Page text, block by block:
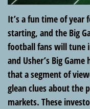
It’s a fun time of year
starting, and the Big
football fans will tune
and Usher’s Big
that a segment of
glean clues about the
markets. These